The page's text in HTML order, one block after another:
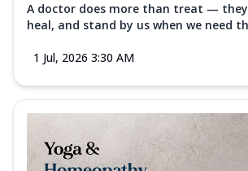
A doctor does more than treat —
heal, and stand by us when we need
1 Jul, 2026 3:30 AM